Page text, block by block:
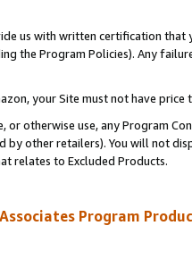
us with written certification
the Program Policies). Any
your Site must not have
or otherwise use, any Program
by other retailers). You will not
relates to Excluded Products.
Associates Program